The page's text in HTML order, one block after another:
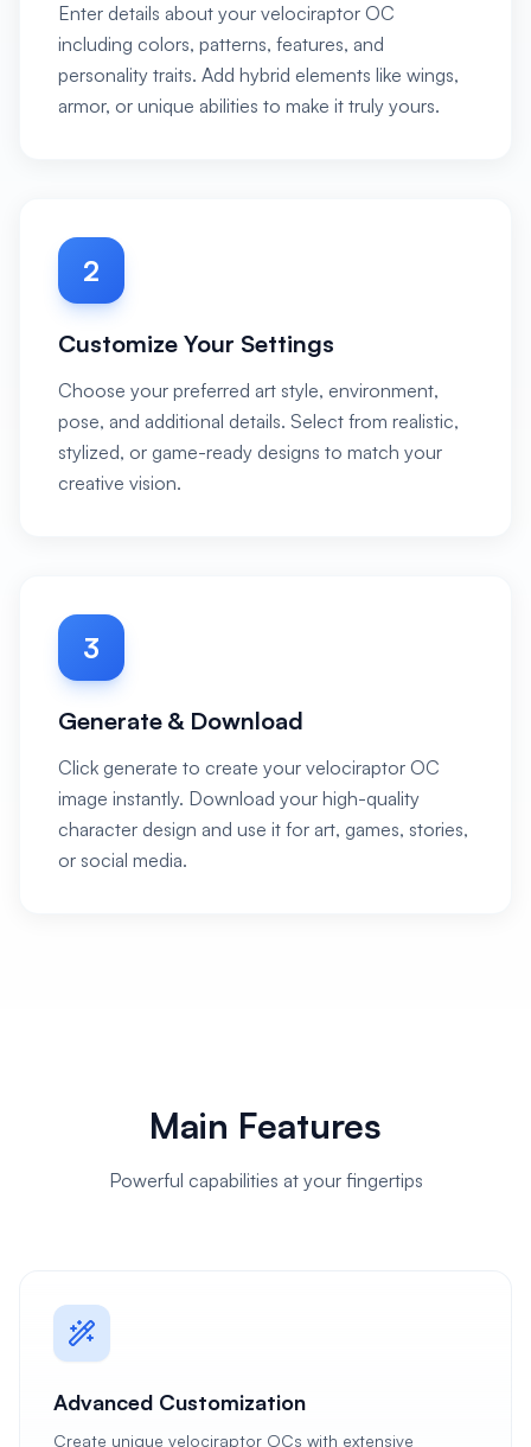
Enter details about your velociraptor OC
including colors, patterns, features, and
personality traits. Add hybrid elements like wings,
armor, or unique abilities to make it truly yours.
2
Customize Your Settings
Choose your preferred art style, environment,
pose, and additional details. Select from realistic,
stylized, or game-ready designs to match your
creative vision.
3
Generate & Download
Click generate to create your velociraptor OC
image instantly. Download your high-quality
character design and use it for art, games, stories,
or social media.
Main Features
Powerful capabilities at your fingertips
Advanced Customization
Create unique velociraptor OCs with extensive